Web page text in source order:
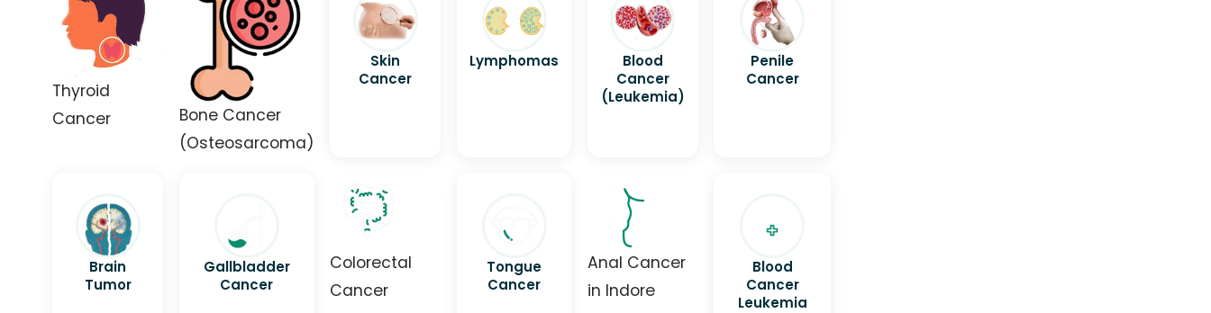
Thyroid
Cancer
Bone Cancer
(Osteosarcoma)
Skin
Cancer
Lymphomas
Blood
Cancer
(Leukemia)
Penile
Cancer
Brain
Tumor
Gallbladder
Cancer
Colorectal
Cancer
Tongue
Cancer
Anal Cancer
in Indore
Blood
Cancer
Leukemia